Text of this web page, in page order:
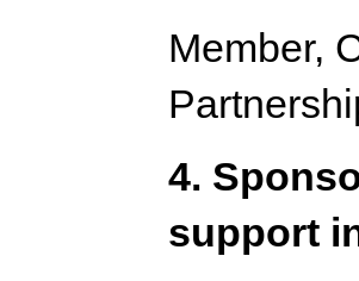
Member,
4.
support